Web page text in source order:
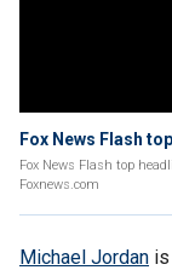
Fox News Flash
Fox News Flash top
Foxnews.com
Michael Jordan